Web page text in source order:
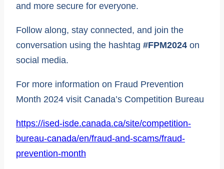
and more secure for everyone.
Follow along, stay connected, and join the
conversation using the hashtag #FPM2024 on
social media.
For more information on Fraud Prevention
Month 2024 visit Canada’s Competition Bureau
https://ised-isde.canada.ca/site/competition-
bureau-canada/en/fraud-and-scams/fraud-
prevention-month